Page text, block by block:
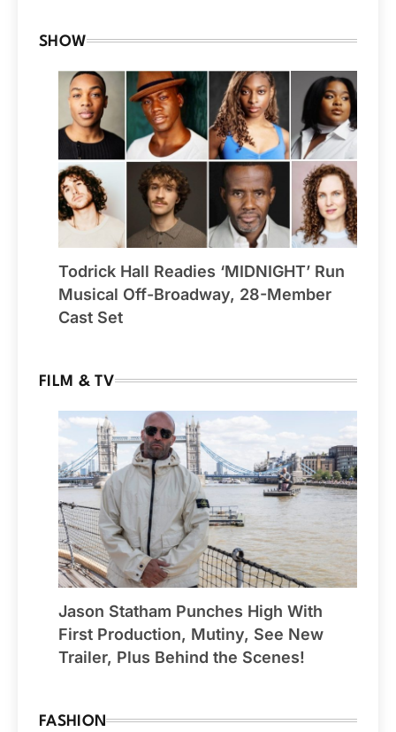
SHOW
Todrick Hall Readies ‘MIDNIGHT’ Run
Musical Off-Broadway, 28-Member
Cast Set
FILM & TV
Jason Statham Punches High With
First Production, Mutiny, See New
Trailer, Plus Behind the Scenes!
FASHION